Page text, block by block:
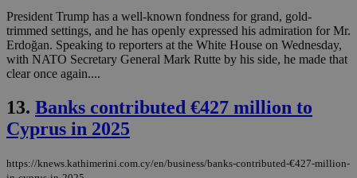
President Trump has a well-known fondness for grand, gold-
trimmed settings, and he has openly expressed his admiration for Mr.
Erdoğan. Speaking to reporters at the White House on Wednesday,
with NATO Secretary General Mark Rutte by his side, he made that
clear once again....
13. Banks contributed €427 million to
Cyprus in 2025
https://knews.kathimerini.com.cy/en/business/banks-contributed-€427-million-